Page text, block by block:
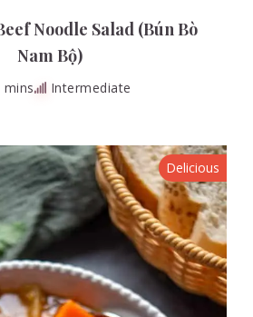
Noodle Salad (Bún Bò
Nam Bộ)
mins Intermediate
Delicious